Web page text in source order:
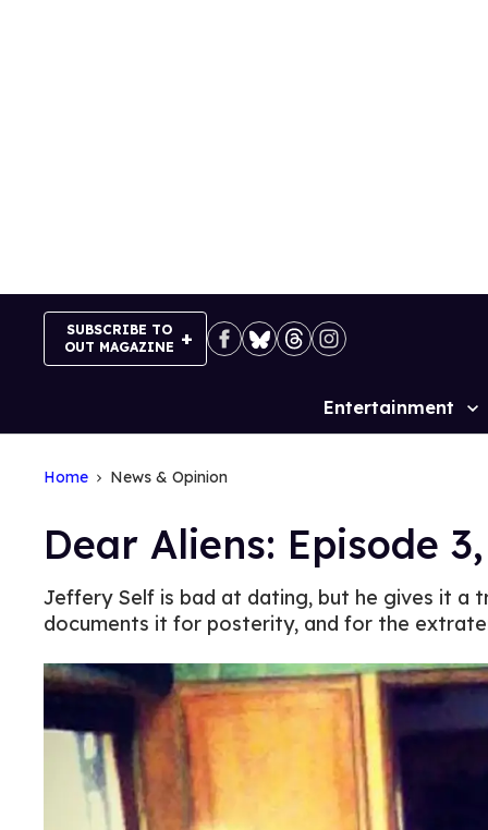
SUBSCRIBE TO
OUT MAGAZINE
Site
Entertainment
Home News & Opinion
Dear Aliens: Episode
Jeffery Self is bad at dating, but he gives it a
documents it for posterity, and for the